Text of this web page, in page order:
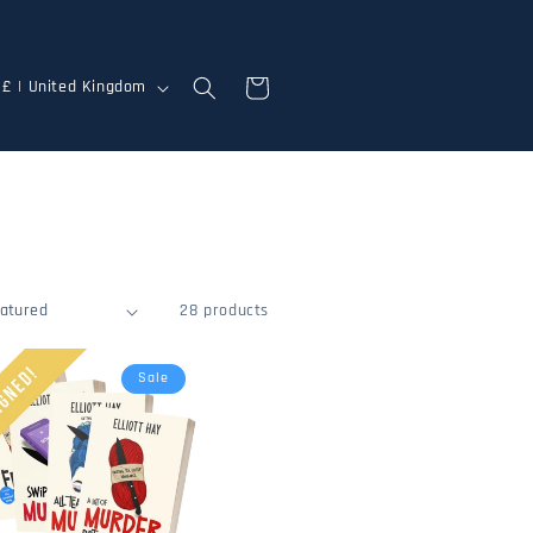
GBP £ | United Kingdom Cart
28 products
Sale